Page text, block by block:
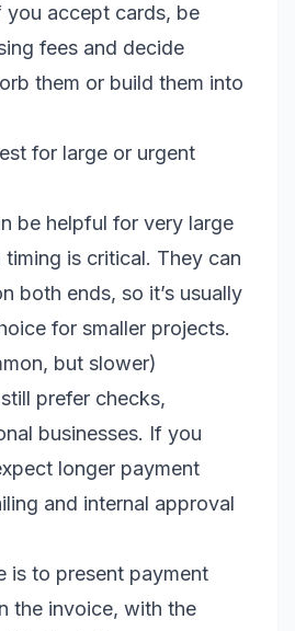
accept cards, be
fees and decide
them or build them into
for large or urgent
be helpful for very large
is critical. They can
both ends, so it’s usually
for smaller projects.
but slower)
prefer checks,
businesses. If you
longer payment
and internal approval
is to present payment
the invoice, with the